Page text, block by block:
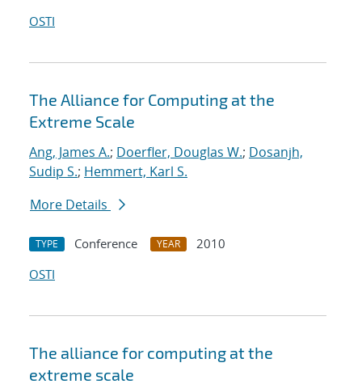
OSTI
The Alliance for Computing at the
Extreme Scale
Ang, James A.; Doerfler, Douglas W.; Dosanjh,
Sudip S.; Hemmert, Karl S.
More Details
TYPE Conference YEAR
2010
OSTI
The alliance for computing at the
extreme scale